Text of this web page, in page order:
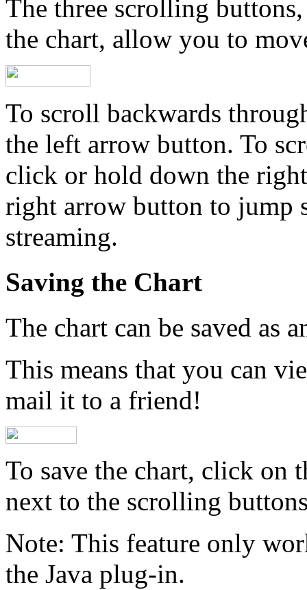
The three scrolling
the chart, allow you to
To scroll backwards
the left arrow button. To
click or hold down the
right arrow button to jump
streaming.
Saving the Chart
The chart can be saved as
This means that you can
mail it to a friend!
To save the chart, click on
next to the scrolling
Note: This feature only
the Java plug-in.